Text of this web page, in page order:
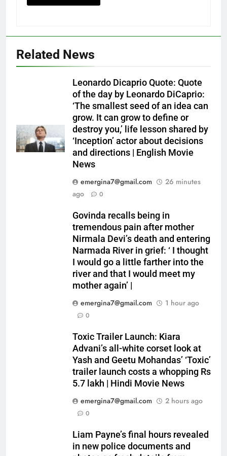
Related News
Leonardo Dicaprio Quote: Quote
of the day by Leonardo DiCaprio:
‘The smallest seed of an idea can
grow. It can grow to define or
destroy you,’ life lesson shared by
‘Inception’ actor about decisions
and directions | English Movie
News
emergina7@gmail.com
26 minutes
ago
0
Govinda recalls being in
tremendous pain after mother
Nirmala Devi’s death and entering
Narmada River in grief: ‘ I thought
I would go a little farther into the
river and that I would meet my
mother again’ |
emergina7@gmail.com
1 hour ago
0
Toxic Trailer Launch: Kiara
Advani’s all-white corset look at
Yash and Geetu Mohandas’ ‘Toxic’
trailer launch costs a whopping Rs
5.7 lakh | Hindi Movie News
emergina7@gmail.com
2 hours ago
0
Liam Payne’s final hours revealed
in new police documents and